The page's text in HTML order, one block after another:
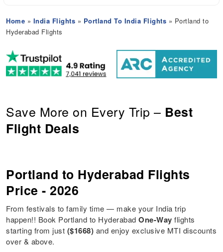
Home » India Flights » Portland To India Flights » Portland to
Hyderabad Flights
Save More on Every Trip – Best
Flight Deals
Portland to Hyderabad Flights
Price - 2026
From festivals to family time — make your India trip
happen!! Book Portland to HyderabadOne-Way flights
starting from just ($1668) and enjoy exclusive MTI discounts
over & above.